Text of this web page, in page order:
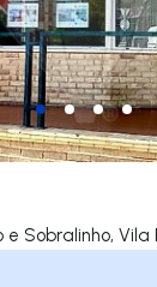
Sobralinho, Vila